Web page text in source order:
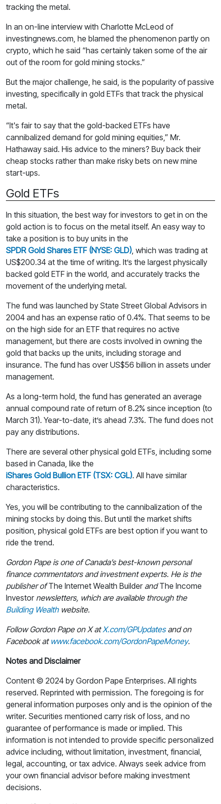
tracking the metal.
In an on-line interview with Charlotte McLeod of
investingnews.com, he blamed the phenomenon partly on
crypto, which he said “has certainly taken some of the air
out of the room for gold mining stocks.”
But the major challenge, he said, is the popularity of passive
investing, specifically in gold ETFs that track the physical
metal.
“It's fair to say that the gold-backed ETFs have
cannibalized demand for gold mining equities,” Mr.
Hathaway said. His advice to the miners? Buy back their
cheap stocks rather than make risky bets on new mine
start-ups.
Gold ETFs
In this situation, the best way for investors to get in on the
gold action is to focus on the metal itself. An easy way to
take a position is to buy units in the
SPDR Gold Shares ETF (NYSE: GLD) , which was trading at
US$200.34 at the time of writing. It’s the largest physically
backed gold ETF in the world, and accurately tracks the
movement of the underlying metal.
The fund was launched by State Street Global Advisors in
2004 and has an expense ratio of 0.4%. That seems to be
on the high side for an ETF that requires no active
management, but there are costs involved in owning the
gold that backs up the units, including storage and
insurance. The fund has over US$56 billion in assets under
management.
As a long-term hold, the fund has generated an average
annual compound rate of return of 8.2% since inception (to
March 31). Year-to-date, it’s ahead 7.3%. The fund does not
pay any distributions.
There are several other physical gold ETFs, including some
based in Canada, like the
iShares Gold Bullion ETF (TSX: CGL). All have similar
characteristics.
Yes, you will be contributing to the cannibalization of the
mining stocks by doing this. But until the market shifts
position, physical gold ETFs are best option if you want to
ride the trend.
Gordon Pape is one of Canada’s best-known personal
finance commentators and investment experts. He is the
publisher ofThe Internet Wealth BuilderandThe Income
Investornewsletters, which are available through the
Building Wealthwebsite.
Follow Gordon Pape on X atX.com/GPUpdatesand on
Facebook at www.facebook.com/GordonPapeMoney.
Notes and Disclaimer
Content © 2024 by Gordon Pape Enterprises. All rights
reserved. Reprinted with permission. The foregoing is for
general information purposes only and is the opinion of the
writer. Securities mentioned carry risk of loss, and no
guarantee of performance is made or implied. This
information is not intended to provide specific personalized
advice including, without limitation, investment, financial,
legal, accounting, or tax advice. Always seek advice from
your own financial advisor before making investment
decisions.